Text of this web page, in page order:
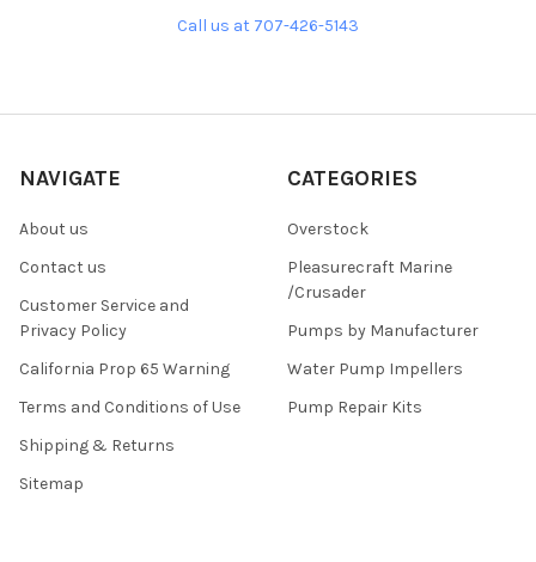
Call us at 707-426-5143
NAVIGATE
About us
Contact us
Customer Service and
Privacy Policy
California Prop 65 Warning
Terms and Conditions of Use
Shipping & Returns
Sitemap
CATEGORIES
Overstock
Pleasurecraft Marine
/Crusader
Pumps by Manufacturer
Water Pump Impellers
Pump Repair Kits